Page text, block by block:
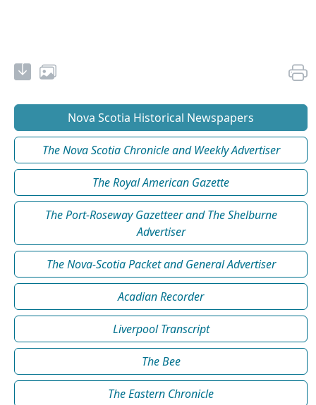
Nova Scotia Historical Newspapers
The Nova Scotia Chronicle and Weekly Advertiser
The Royal American Gazette
The Port-Roseway Gazetteer and The Shelburne
Advertiser
The Nova-Scotia Packet and General Advertiser
Acadian Recorder
Liverpool Transcript
The Bee
The Eastern Chronicle